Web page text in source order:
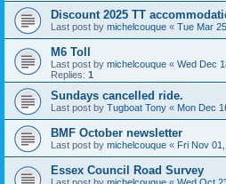
Discount 2025 TT
Last post by michelcouque « Tue Mar
M6 Toll
Last post by michelcouque « Wed Dec
Replies: 1
Sundays cancelled ride.
Last post by Tugboat Tony « Mon Dec
BMF October newsletter
Last post by michelcouque « Fri Nov
Essex Council Road Survey